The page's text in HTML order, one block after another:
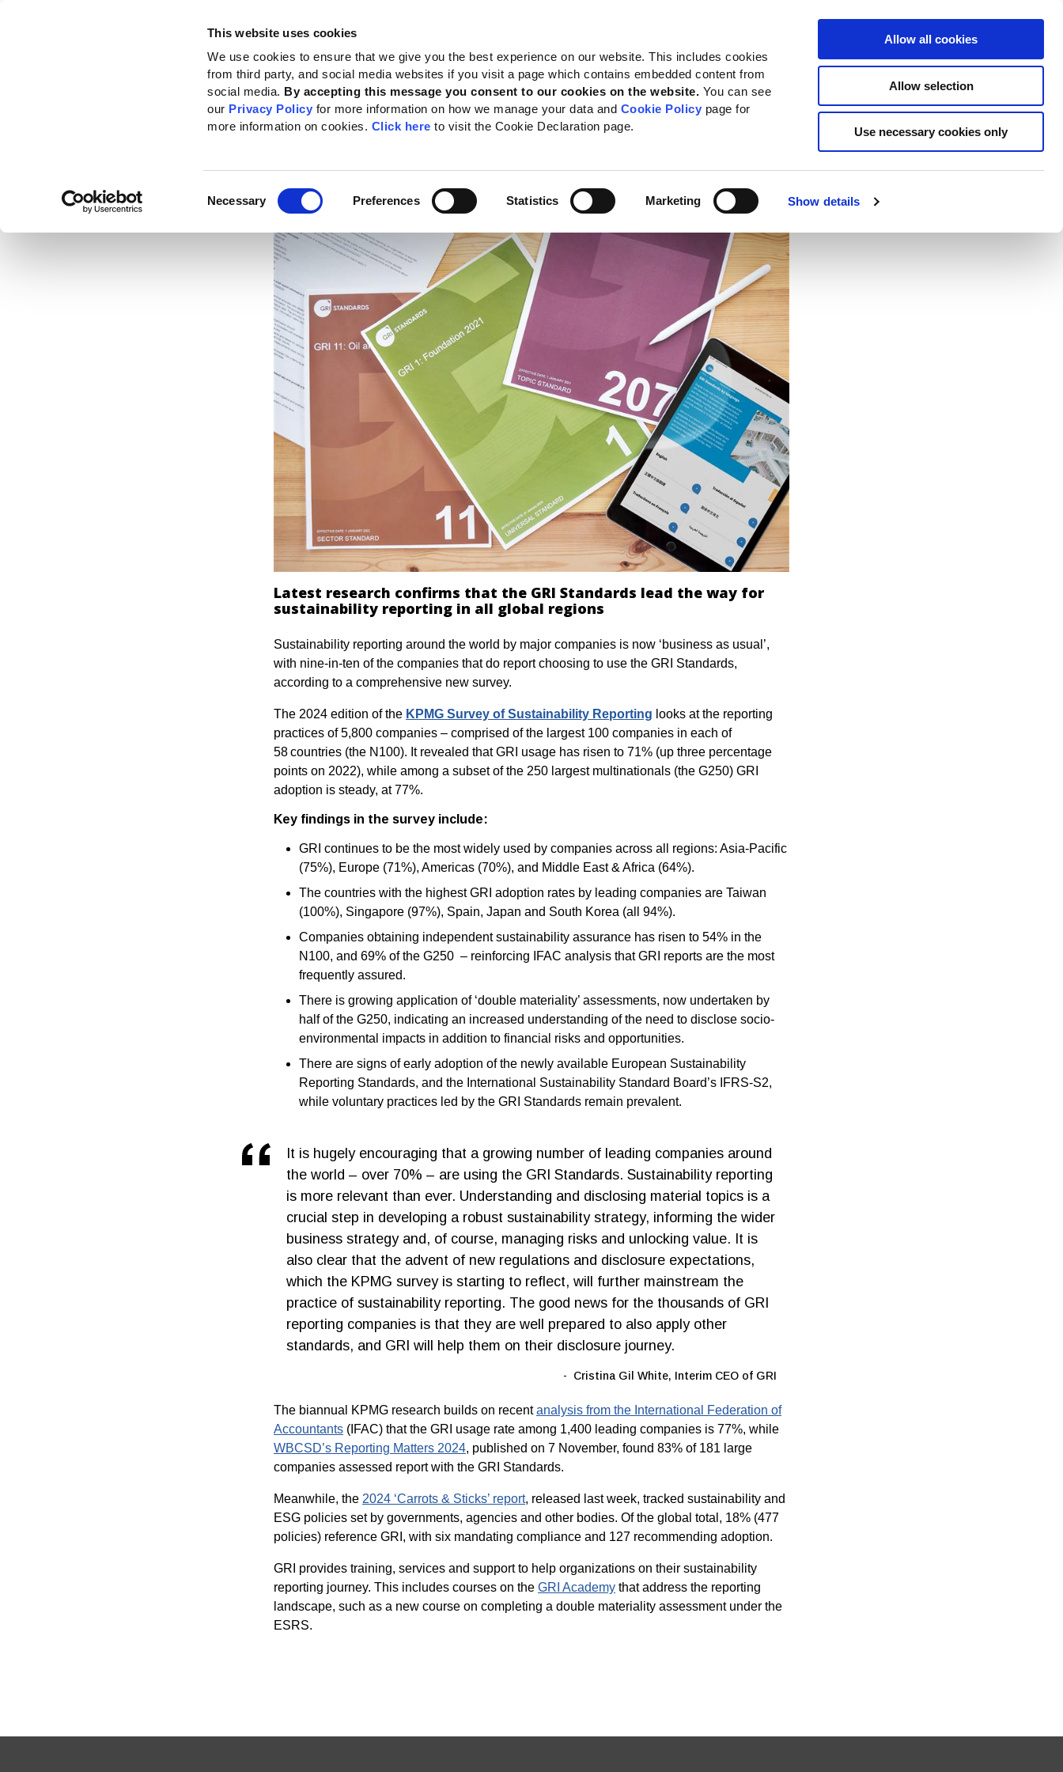
This website uses cookies
We use cookies to ensure that we give you the best experience on our website. This includes cookies
from third party, and social media websites if you visit a page which contains embedded content from
social media. By accepting this message you consent to our cookies on the website. You can see
our Privacy Policy for more information on how we manage your data and Cookie Policy page for
more information on cookies. Click hereto visit the Cookie Declaration page.
Necessary Preferences Statistics Marketing Show details
Allow all cookies
Allow selection
Use necessary cookies only
Standards How to use the GRI Standards Search Donate Now
GRI global adoption by top companies continues to grow
GRI global adoption by top
companies continues to grow
Published date:27 November 2024
Latest research confirms that the GRI Standards lead the way for
sustainability reporting in all global regions
Sustainability reporting around the world by major companies is now ‘business as usual’,
with nine-in-ten of the companies that do report choosing to use the GRI Standards,
according to a comprehensive new survey.
The 2024 edition of the KPMG Survey of Sustainability Reporting looks at the reporting
practices of 5,800 companies – comprised of the largest 100 companies in each of
58 countries (the N100). It revealed that GRI usage has risen to 71% (up three percentage
points on 2022), while among a subset of the 250 largest multinationals (the G250) GRI
adoption is steady, at 77%.
Key findings in the survey include:
GRI continues to be the most widely used by companies across all regions: Asia-Pacific
(75%), Europe (71%), Americas (70%), and Middle East & Africa (64%).
The countries with the highest GRI adoption rates by leading companies are Taiwan
(100%), Singapore (97%), Spain, Japan and South Korea (all 94%).
Companies obtaining independent sustainability assurance has risen to 54% in the
N100, and 69% of the G250 – reinforcing IFAC analysis that GRI reports are the most
frequently assured.
There is growing application of ‘double materiality’ assessments, now undertaken by
half of the G250, indicating an increased understanding of the need to disclose socio-
environmental impacts in addition to financial risks and opportunities.
There are signs of early adoption of the newly available European Sustainability
Reporting Standards, and the International Sustainability Standard Board’s IFRS-S2,
while voluntary practices led by the GRI Standards remain prevalent.
It is hugely encouraging that a growing number of leading companies around
the world – over 70% – are using the GRI Standards. Sustainability reporting
is more relevant than ever. Understanding and disclosing material topics is a
crucial step in developing a robust sustainability strategy, informing the wider
business strategy and, of course, managing risks and unlocking value. It is
also clear that the advent of new regulations and disclosure expectations,
which the KPMG survey is starting to reflect, will further mainstream the
practice of sustainability reporting. The good news for the thousands of GRI
reporting companies is that they are well prepared to also apply other
standards, and GRI will help them on their disclosure journey.
Cristina Gil White, Interim CEO of GRI
The biannual KPMG research builds on recentanalysis from the International Federation of
Accountants (IFAC) that the GRI usage rate among 1,400 leading companies is 77%, while
WBCSD’s Reporting Matters 2024, published on 7 November, found 83% of 181 large
companies assessed report with the GRI Standards.
Meanwhile, the 2024 ‘Carrots & Sticks’ report, released last week, tracked sustainability and
ESG policies set by governments, agencies and other bodies. Of the global total, 18% (477
policies) reference GRI, with six mandating compliance and 127 recommending adoption.
GRI provides training, services and support to help organizations on their sustainability
reporting journey. This includes courses on the GRI Academy that address the reporting
landscape, such as a new course on completing a double materiality assessment under the
ESRS.